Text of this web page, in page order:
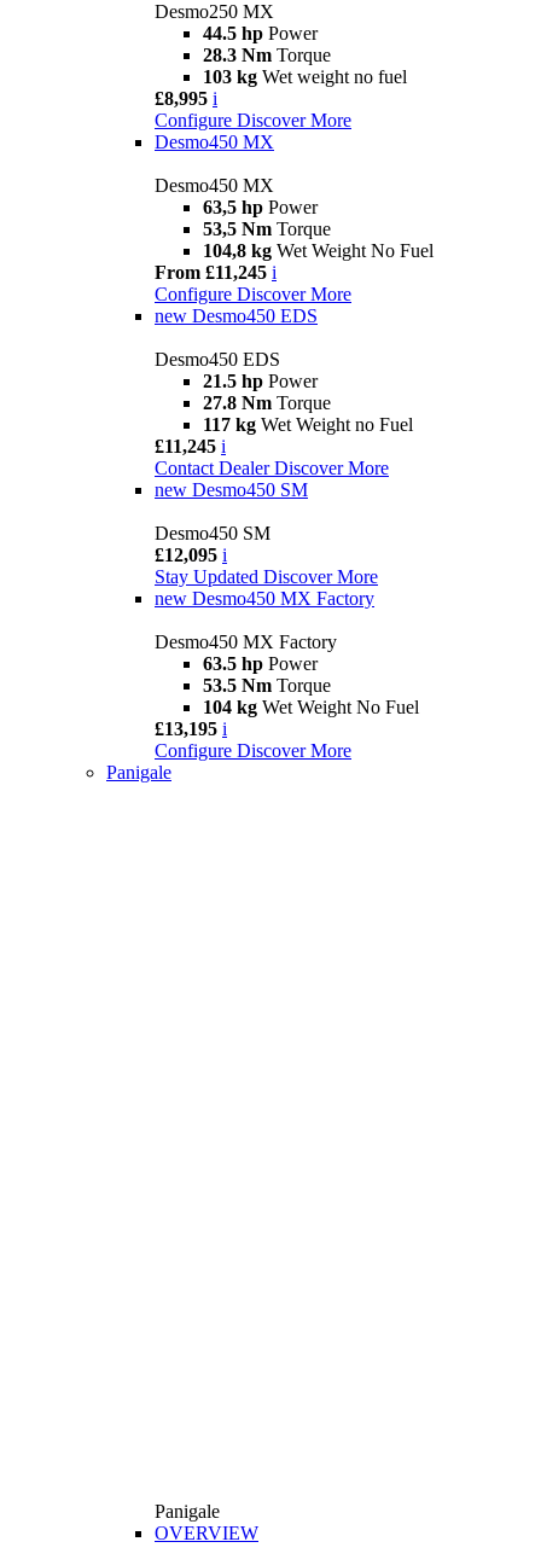
Desmo250 MX
44.5 hp Power
28.3 Nm Torque
103 kg Wet weight no fuel
£8,995 i
Configure Discover More
Desmo450 MX
Desmo450 MX
63,5 hp Power
53,5 Nm Torque
104,8 kg Wet Weight No Fuel
From £11,245 i
Configure Discover More
new Desmo450 EDS
Desmo450 EDS
21.5 hp Power
27.8 Nm Torque
117 kg Wet Weight no Fuel
£11,245 i
Contact Dealer Discover More
new Desmo450 SM
Desmo450 SM
£12,095 i
Stay Updated Discover More
new Desmo450 MX Factory
Desmo450 MX Factory
63.5 hp Power
53.5 Nm Torque
104 kg Wet Weight No Fuel
£13,195 i
Configure Discover More
Panigale
Panigale
OVERVIEW